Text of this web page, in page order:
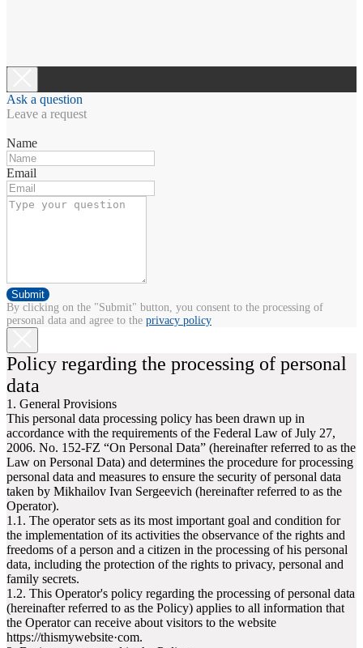
Ask a question
Leave a request
Name
Email
Submit
By clicking on the "Submit" button, you consent to the processing of
personal data and agree to the privacy policy
Policy regarding the processing of personal
data
1. General Provisions
This personal data processing policy has been drawn up in
accordance with the requirements of the Federal Law of July 27,
2006. No. 152-FZ “On Personal Data” (hereinafter referred to as the
Law on Personal Data) and determines the procedure for processing
personal data and measures to ensure the security of personal data
taken by Mikhailov Ivan Sergeevich (hereinafter referred to as the
Operator).
1.1. The operator sets as its most important goal and condition for
the implementation of its activities the observance of the rights and
freedoms of a person and a citizen in the processing of his personal
data, including the protection of the rights to privacy, personal and
family secrets.
1.2. This Operator's policy regarding the processing of personal data
(hereinafter referred to as the Policy) applies to all information that
the Operator can receive about visitors to the website
httpsː//thismywebsite·com.